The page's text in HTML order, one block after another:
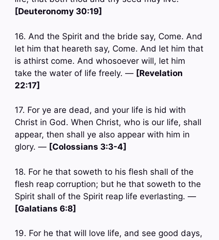
[Deuteronomy 30:19]
16. And the Spirit and the bride say, Come. And
let him that heareth say, Come. And let him that
is athirst come. And whosoever will, let him
take the water of life freely. — [Revelation
22:17]
17. For ye are dead, and your life is hid with
Christ in God. When Christ, who is our life, shall
appear, then shall ye also appear with him in
glory. — [Colossians 3:3-4]
18. For he that soweth to his flesh shall of the
flesh reap corruption; but he that soweth to the
Spirit shall of the Spirit reap life everlasting. —
[Galatians 6:8]
19. For he that will love life, and see good days,